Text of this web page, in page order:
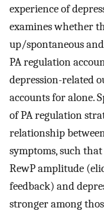
experience of
examines whether
up/spontaneous
PA regulation
depression-related
accounts for alone.
of PA regulation
relationship
symptoms, such
RewP amplitude
feedback) and
stronger among